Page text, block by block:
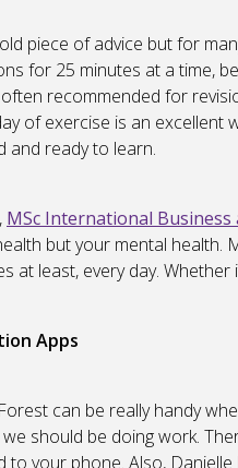
piece of advice but for
for 25 minutes at a time,
recommended for
of exercise is an
and ready to learn.
MSc International
but your mental health.
at least, every day.
Apps
can be really handy
should be doing work.
to your phone. Also,